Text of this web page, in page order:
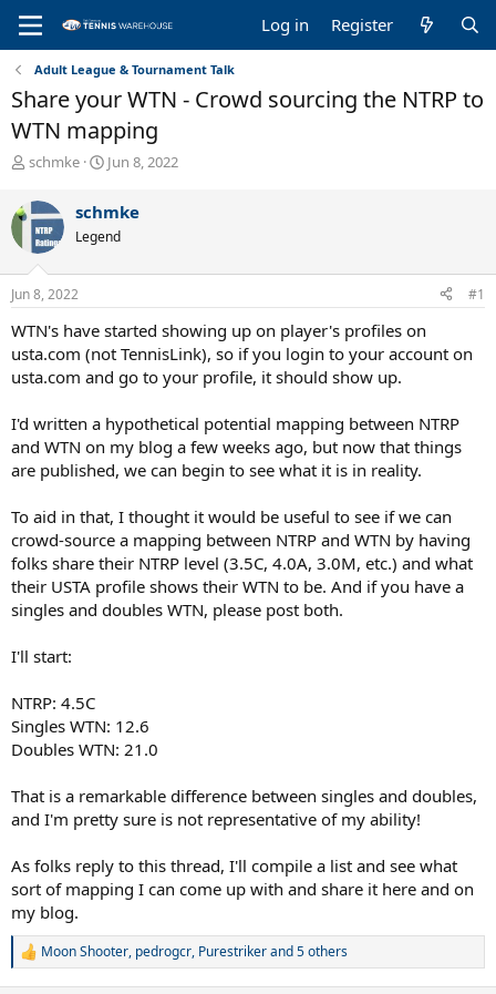
Log in Register
Adult League & Tournament Talk
Share your WTN - Crowd sourcing the NTRP to
WTN mapping
T
r
e
a
d
s
t
r
t
e
schmke
S
r
t
a
Jun 8, 2022
schmke
Legend
Jun 8, 2022 #1
WTN's have started showing up on player's profiles on
usta.com (not TennisLink), so if you login to your account on
usta.com and go to your profile, it should show up.
I'd written a hypothetical potential mapping between NTRP
and WTN on my blog a few weeks ago, but now that things
are published, we can begin to see what it is in reality.
To aid in that, I thought it would be useful to see if we can
crowd-source a mapping between NTRP and WTN by having
folks share their NTRP level (3.5C, 4.0A, 3.0M, etc.) and what
their USTA profile shows their WTN to be. And if you have a
singles and doubles WTN, please post both.
I'll start:
NTRP: 4.5C
Singles WTN: 12.6
Doubles WTN: 21.0
That is a remarkable difference between singles and doubles,
and I'm pretty sure is not representative of my ability!
As folks reply to this thread, I'll compile a list and see what
sort of mapping I can come up with and share it here and on
my blog.
R
Moon Shooter, pedrogcr, Purestrikerand 5 others